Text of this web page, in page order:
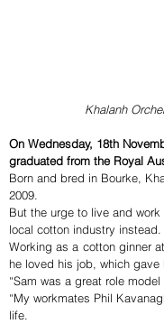
Khalanh
On Wednesday, 18th
graduated from the Royal
Born and bred in Bourke,
2009.
But the urge to live and
local cotton industry instead.
Working as a cotton ginner
he loved his job, which
“Sam was a great role
“My workmates Phil
life.